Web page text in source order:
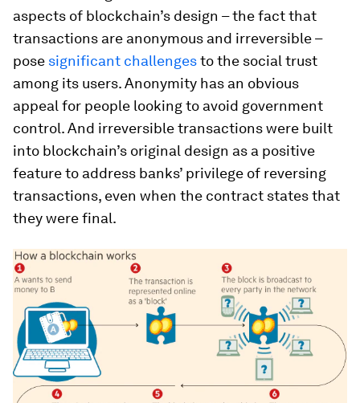
aspects of blockchain’s design – the fact that
transactions are anonymous and irreversible –
pose significant challengesto the social trust
among its users. Anonymity has an obvious
appeal for people looking to avoid government
control. And irreversible transactions were built
into blockchain’s original design as a positive
feature to address banks’ privilege of reversing
transactions, even when the contract states that
they were final.